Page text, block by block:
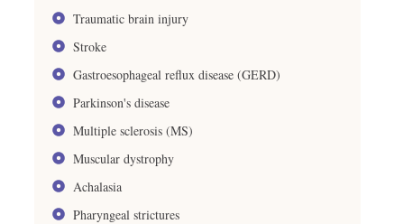
Traumatic brain injury
Stroke
Gastroesophageal reflux disease (GERD)
Parkinson's disease
Multiple sclerosis (MS)
Muscular dystrophy
Achalasia
Pharyngeal strictures